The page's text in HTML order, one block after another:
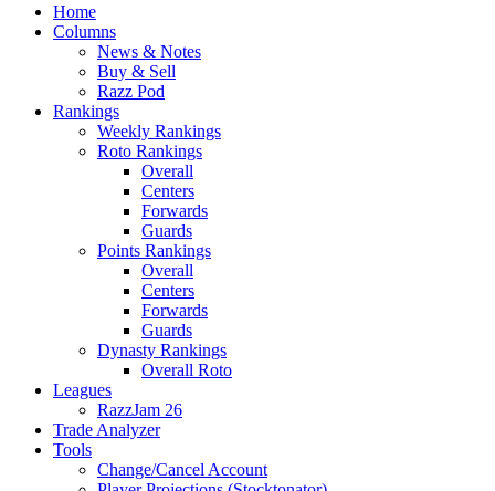
Home
Columns
News & Notes
Buy & Sell
Razz Pod
Rankings
Weekly Rankings
Roto Rankings
Overall
Centers
Forwards
Guards
Points Rankings
Overall
Centers
Forwards
Guards
Dynasty Rankings
Overall Roto
Leagues
RazzJam 26
Trade Analyzer
Tools
Change/Cancel Account